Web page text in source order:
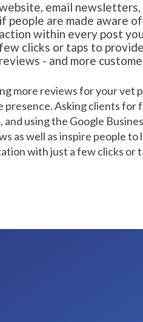
email newsletters,
if people are made aware
action within every post
few clicks or taps to
reviews - and more
more reviews for your vet
presence. Asking clients for
and using the Google
as well as inspire people
with just a few clicks or